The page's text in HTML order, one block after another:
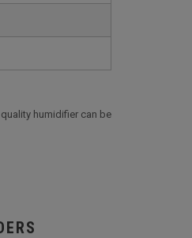
humidifier can be